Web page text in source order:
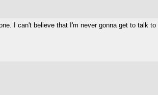
I can't believe that I'm never gonna get to talk